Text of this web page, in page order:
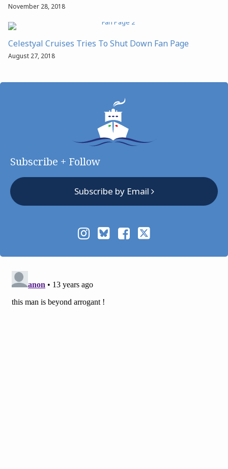
November 28, 2018
Celestyal Cruises Tries To Shut Down Fan Page
August 27, 2018
Subscribe + Follow
Subscribe by Email